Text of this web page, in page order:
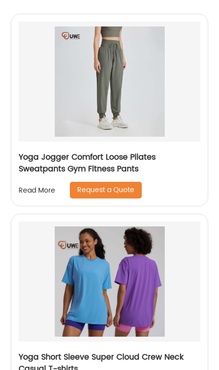
Yoga Jogger Comfort Loose Pilates
Sweatpants Gym Fitness Pants
Read More Request a Quote
Yoga Short Sleeve Super Cloud Crew Neck